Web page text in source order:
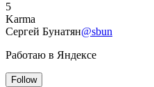
5
Karma
Сергей Бунатян@sbun
Работаю в Яндексе
Follow